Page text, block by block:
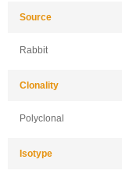
Source
Rabbit
Clonality
Polyclonal
Isotype